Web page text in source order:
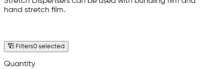
hand stretch film.
Filters0 selected
Quantity